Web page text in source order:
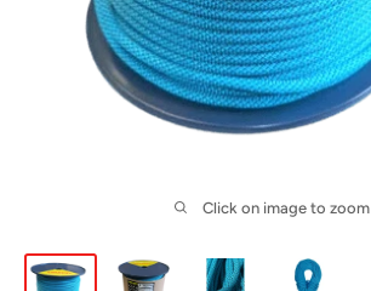
Click on image to zoom